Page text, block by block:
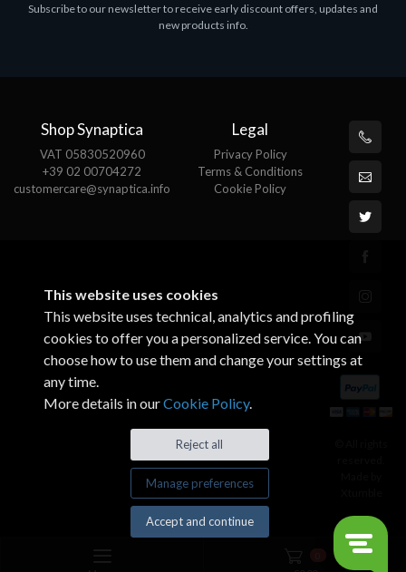
ASROCK A320M-HDV R4.0
Subscribe to our newsletter to receive early discount offers, updates and
new products info.
Shop Synaptica
VAT 05830520960
+39 02 00704272
customercare@synaptica.info
Legal
Privacy Policy
Terms & Conditions
Cookie Policy
This website uses cookies
This website uses technical, analytics and profiling
cookies to offer you a personalized service. You can
choose how to use them and change your settings at
any time.
More details in ourCookie Policy.
Reject all
Manage preferences
Accept and continue